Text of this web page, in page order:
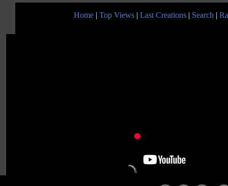
Home | Top Views | Last Creations | Search |